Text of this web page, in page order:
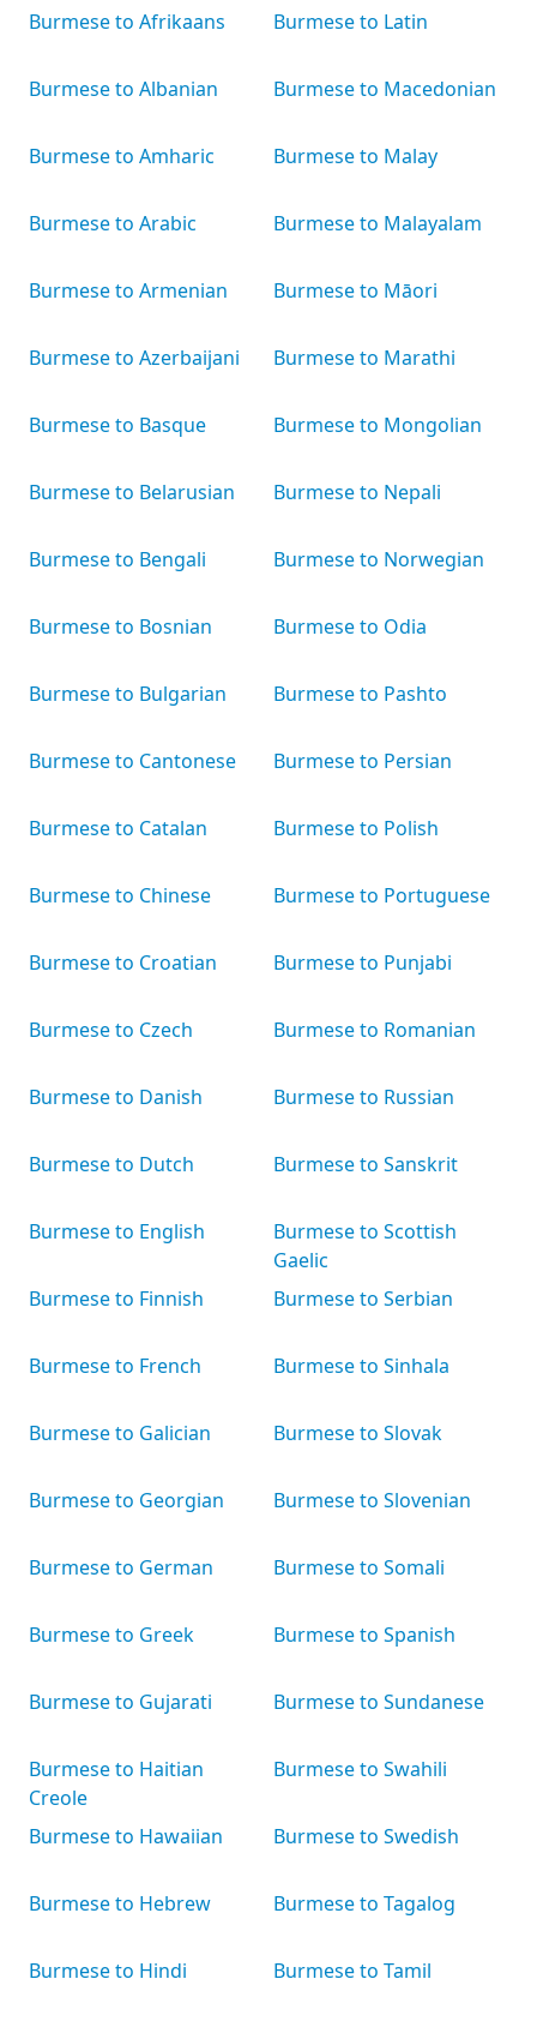
Burmese to Afrikaans
Burmese to Albanian
Burmese to Amharic
Burmese to Arabic
Burmese to Armenian
Burmese to Azerbaijani
Burmese to Basque
Burmese to Belarusian
Burmese to Bengali
Burmese to Bosnian
Burmese to Bulgarian
Burmese to Cantonese
Burmese to Catalan
Burmese to Chinese
Burmese to Croatian
Burmese to Czech
Burmese to Danish
Burmese to Dutch
Burmese to English
Burmese to Finnish
Burmese to French
Burmese to Galician
Burmese to Georgian
Burmese to German
Burmese to Greek
Burmese to Gujarati
Burmese to Haitian
Creole
Burmese to Hawaiian
Burmese to Hebrew
Burmese to Hindi
Burmese to Latin
Burmese to Macedonian
Burmese to Malay
Burmese to Malayalam
Burmese to Māori
Burmese to Marathi
Burmese to Mongolian
Burmese to Nepali
Burmese to Norwegian
Burmese to Odia
Burmese to Pashto
Burmese to Persian
Burmese to Polish
Burmese to Portuguese
Burmese to Punjabi
Burmese to Romanian
Burmese to Russian
Burmese to Sanskrit
Burmese to Scottish
Gaelic
Burmese to Serbian
Burmese to Sinhala
Burmese to Slovak
Burmese to Slovenian
Burmese to Somali
Burmese to Spanish
Burmese to Sundanese
Burmese to Swahili
Burmese to Swedish
Burmese to Tagalog
Burmese to Tamil